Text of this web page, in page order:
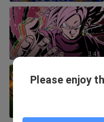
3:41
Please enjoy